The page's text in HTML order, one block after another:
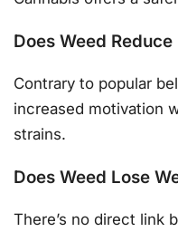
Does Weed
Contrary to popular
increased motivation
strains.
Does Weed Lose
There’s no direct link